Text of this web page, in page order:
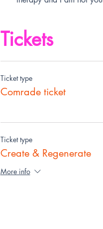
Tickets
Ticket type
Comrade ticket
Ticket type
Create & Regenerate
More info